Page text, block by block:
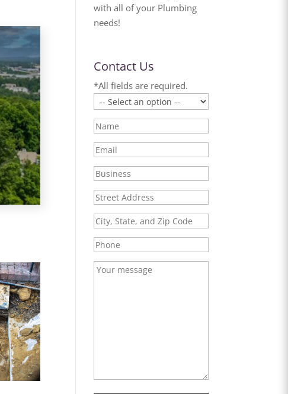
with all of your Plumbing
needs!
Contact Us
*All fields are required.